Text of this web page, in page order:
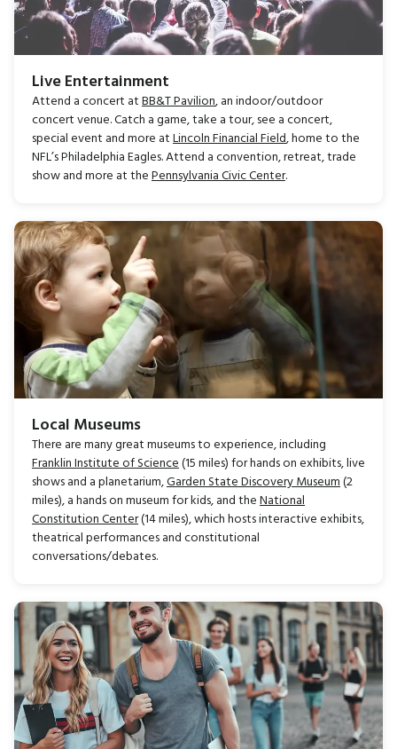
Live Entertainment
Attend a concert atBB&T Pavilion, an indoor/outdoor
concert venue. Catch a game, take a tour, see a concert,
special event and more atLincoln Financial Field, home to the
NFL’s Philadelphia Eagles. Attend a convention, retreat, trade
show and more at thePennsylvania Civic Center.
Local Museums
There are many great museums to experience, including
Franklin Institute of Science(15 miles) for hands on exhibits, live
shows and a planetarium,Garden State Discovery Museum(2
miles), a hands on museum for kids, and theNational
Constitution Center(14 miles), which hosts interactive exhibits,
theatrical performances and constitutional
conversations/debates.